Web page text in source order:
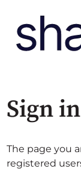
Sign in
The page you
registered